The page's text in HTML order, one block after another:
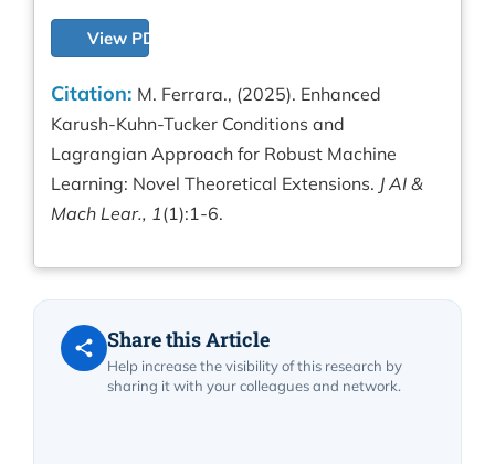
View PDF
Citation: M. Ferrara., (2025). Enhanced
Karush-Kuhn-Tucker Conditions and
Lagrangian Approach for Robust Machine
Learning: Novel Theoretical Extensions. J AI &
Mach Lear., 1(1):1-6.
Share this Article
Help increase the visibility of this research by
sharing it with your colleagues and network.